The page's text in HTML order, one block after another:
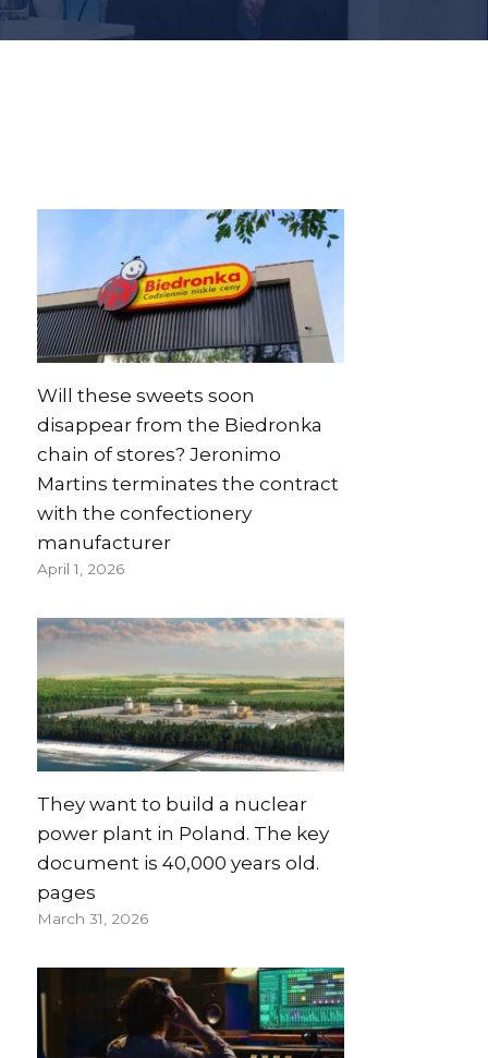
Will these sweets soon
disappear from the Biedronka
chain of stores? Jeronimo
Martins terminates the contract
with the confectionery
manufacturer
April 1, 2026
They want to build a nuclear
power plant in Poland. The key
document is 40,000 years old.
pages
March 31, 2026